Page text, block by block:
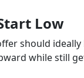
Low
should
while still